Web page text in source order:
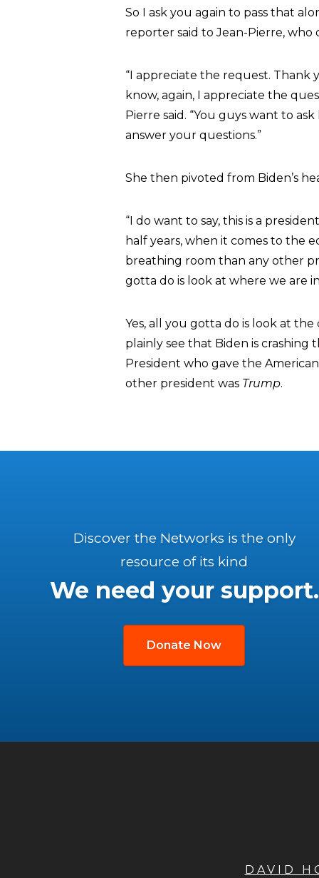
So I ask you again to pass that
reporter said to Jean-Pierre,
“I appreciate the request. Thank
know, again, I appreciate the
Pierre said. “You guys want to
answer your questions.”
She then pivoted from Biden’s
“I do want to say, this is a
half years, when it comes to the
breathing room than any other
gotta do is look at where we are
Yes, all you gotta do is look at
plainly see that Biden is crashing
President who gave the
other president was Trump.
Discover the Networks is the only
resource of its kind
We need your support.
Donate Now
DAVID